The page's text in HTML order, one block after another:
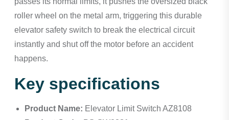
roller wheel on the metal arm, triggering this durable
elevator safety switch to break the electrical circuit
instantly and shut off the motor before an accident
happens.
Key specifications
Product Name: Elevator Limit Switch AZ8108